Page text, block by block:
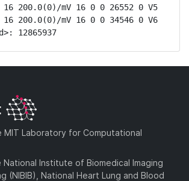
16 200.0(0)/mV 16 0 0 26552 0 V5
16 200.0(0)/mV 16 0 0 34546 0 V6
12865937
MIT Laboratory for Computational
Institute of Biomedical Imaging
(NIBIB), National Heart Lung and Blood